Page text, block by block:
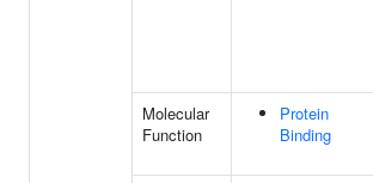
Molecular
Function
Protein
Binding